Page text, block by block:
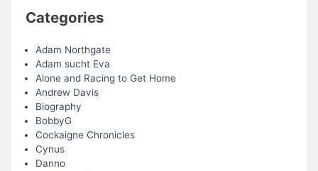
Categories
Adam Northgate
Adam sucht Eva
Alone and Racing to Get Home
Andrew Davis
Biography
BobbyG
Cockaigne Chronicles
Cynus
Danno